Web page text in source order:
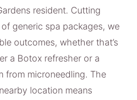
resident. Cutting
generic spa packages, we
outcomes, whether that’s
a Botox refresher or a
from microneedling. The
location means